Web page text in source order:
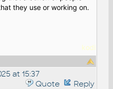
they use or working on.
kodi
at 15:37
Quote
Reply